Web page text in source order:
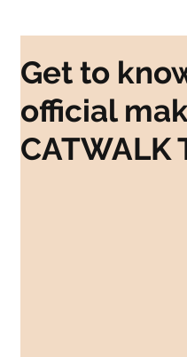
Get to
official
CATWALK